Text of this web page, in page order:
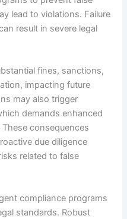
lead to violations. Failure
result in severe legal
fines, sanctions,
impacting future
may also trigger
demands enhanced
consequences
due diligence
related to false
compliance programs
standards. Robust